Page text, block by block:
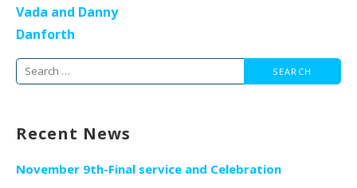
Vada and Danny
Danforth
Search
Recent News
November 9th-Final service and Celebration